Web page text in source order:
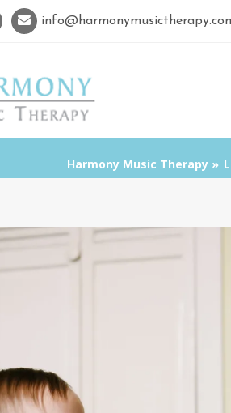
Harmony Music Therapy